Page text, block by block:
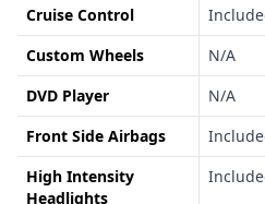
Cruise Control
Custom Wheels
N/A
DVD Player
N/A
Front Side Airbags
High Intensity
Headlights